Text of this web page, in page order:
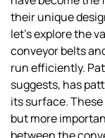
e
r
their unique
let’s explore the
conveyor belts
run efficiently.
suggests, has
its surface.
but more